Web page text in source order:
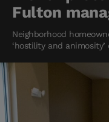
Fulton
Neighborhood
‘hostility and